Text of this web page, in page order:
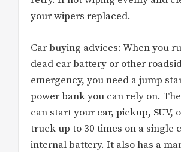
your wipers replaced.
Car buying advices: When you
dead car battery or other
emergency, you need a jump
power bank you can rely on.
can start your car, pickup, SUV,
truck up to 30 times on a single
internal battery. It also has a